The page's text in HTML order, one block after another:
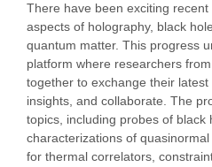
There have been exciting
aspects of holography, black
quantum matter. This progress
platform where researchers
together to exchange their
insights, and collaborate. The
topics, including probes of black
characterizations of
for thermal correlators,